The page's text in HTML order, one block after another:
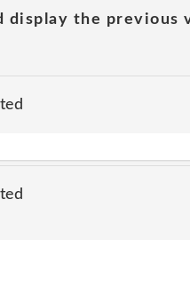
display the previous